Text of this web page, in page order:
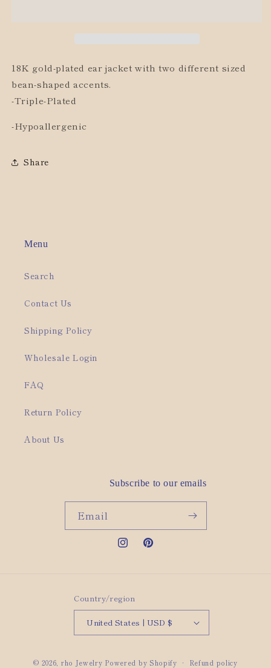
18K gold-plated ear jacket with two different sized
bean-shaped accents.
-Triple-Plated
-Hypoallergenic
Share
Menu
Search
Contact Us
Shipping Policy
Wholesale Login
FAQ
Return Policy
About Us
Subscribe to our emails
Email
InstagramPinterest
Country/region
United States | USD $
© 2026, rho Jewelry Powered by Shopify Refund policy